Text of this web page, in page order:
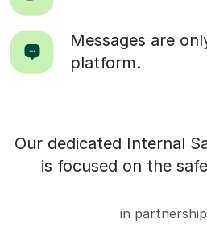
Messages are
platform.
Our dedicated Internal
is focused on the
in